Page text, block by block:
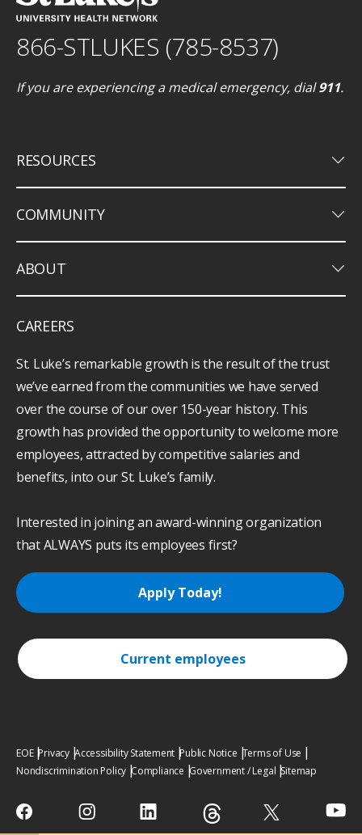
866-STLUKES (785-8537)
If you are experiencing a medical emergency, dial911.
RESOURCES keyboard_arrow_down
COMMUNITY keyboard_arrow_down
ABOUT keyboard_arrow_down
CAREERS
St. Luke’s remarkable growth is the result of the trust
we’ve earned from the communities we have served
over the course of our over 150-year history. This
growth has provided the opportunity to welcome more
employees, attracted by competitive salaries and
benefits, into our St. Luke’s family.
Interested in joining an award-winning organization
that ALWAYS puts its employees first?
Apply Today!
Current employees
EOE Privacy Accessibility Statement Public Notice Terms of Use
Nondiscrimination Policy Compliance Government / Legal Sitemap